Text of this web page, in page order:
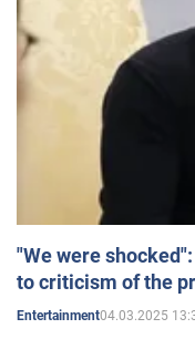
"We were
to criticism of the
Entertainment04.03.2025